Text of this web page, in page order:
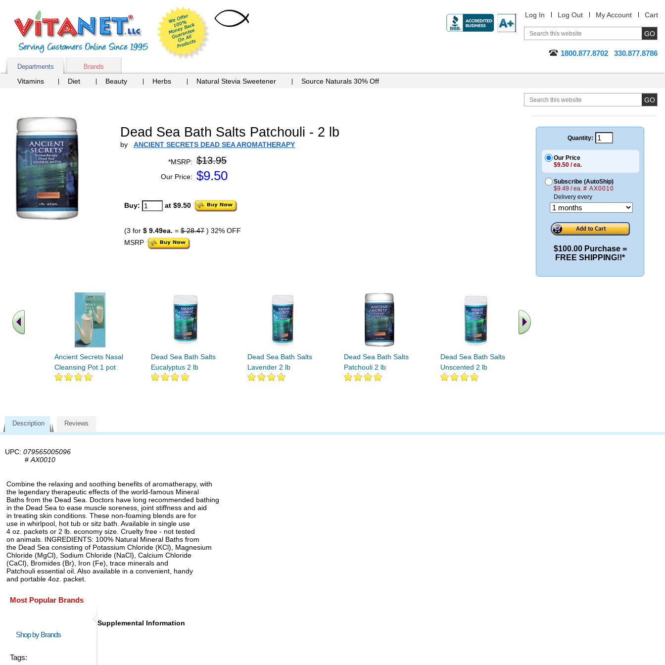
Log In Log Out My Account Cart
1800.877.8702 330.877.8786
Departments Brands
Vitamins Diet Beauty Herbs Natural Stevia Sweetener Source Naturals 30% Off
Dead Sea Bath Salts Patchouli - 2 lb
by ANCIENT SECRETS DEAD SEA AROMATHERAPY
*MSRP: $13.95
Our Price: $9.50
Buy: at $9.50
(3 for $ 9.49ea. = $ 28.47 ) 32% OFF
MSRP
Ancient Secrets Nasal
Cleansing Pot 1 pot
Dead Sea Bath Salts
Eucalyptus 2 lb
Dead Sea Bath Salts
Lavender 2 lb
Dead Sea Bath Salts
Patchouli 2 lb
Dead Sea Bath Salts
Unscented 2 lb
Quantity:
Our Price
$9.50 / ea.
Subscribe (AutoShip)
$9.49 / ea. # AX0010
Delivery every
$100.00 Purchase =
FREE SHIPPING!!*
Description Reviews
UPC: 079565005096
# AX0010
Combine the relaxing and soothing benefits of aromatherapy, with
the legendary therapeutic effects of the world-famous Mineral
Baths from the Dead Sea. Doctors have long recommended bathing
in the Dead Sea to ease muscle soreness, joint stiffness and aid
in treating skin conditions. These non-foaming blends are for
use in whirlpool, hot tub or sitz bath. Available in single use
4 oz. packets or 2 lb. economy size. Cruelty free - not tested
on animals. INGREDIENTS: 100% Natural Mineral Baths from
the Dead Sea consisting of Potassium Chloride (KCl), Magnesium
Chloride (MgCl), Sodium Chloride (NaCl), Calcium Chloride
(CaCl), Bromides (Br), Iron (Fe), trace minerals and
Patchouli essential oil. Also available in a convenient, handy
and portable 4oz. packet.
Most Popular Brands
Shop by Brands
Tags:
Supplemental Information